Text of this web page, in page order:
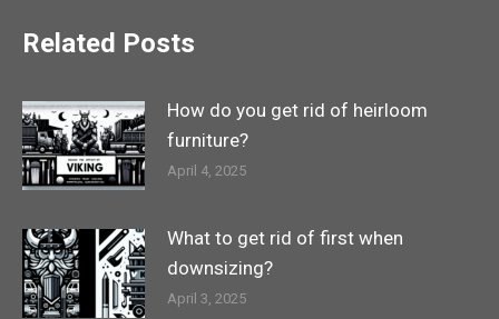
Related Posts
How do you get rid of heirloom
furniture?
April 4, 2025
What to get rid of first when
downsizing?
April 3, 2025